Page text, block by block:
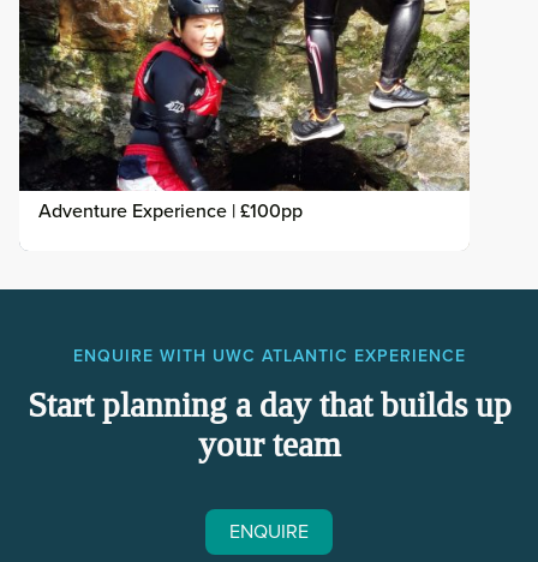
Adventure Experience | £100pp
ENQUIRE WITH UWC ATLANTIC EXPERIENCE
Start planning a day that builds up
your team
ENQUIRE